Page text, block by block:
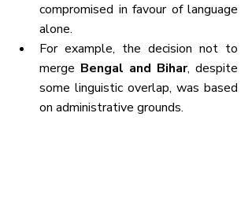
compromised in favour of language
alone.
For example, the decision not to
merge Bengal and Bihar, despite
some linguistic overlap, was based
on administrative grounds.